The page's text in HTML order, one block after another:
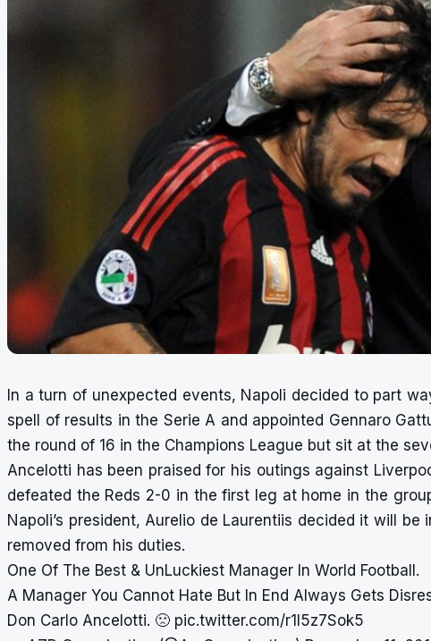
In a turn of unexpected events, Napoli decided to part
spell of results in the Serie A and appointed Gennaro
the round of 16 in the Champions League but sit at the
Ancelotti has been praised for his outings against
defeated the Reds 2-0 in the first leg at home in the
Napoli’s president, Aurelio de Laurentiis decided it will
removed from his duties.
One Of The Best & UnLuckiest Manager In World Football.
A Manager You Cannot Hate But In End Always Gets
Don Carlo Ancelotti. 🙁 pic.twitter.com/r1I5z7Sok5